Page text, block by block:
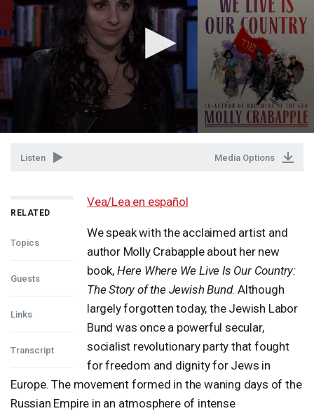
Listen Media Options
RELATED
Topics
Guests
Links
Transcript
Vea/Lea en español
We speak with the acclaimed artist and
author Molly Crabapple about her new
book, Here Where We Live Is Our Country:
The Story of the Jewish Bund. Although
largely forgotten today, the Jewish Labor
Bund was once a powerful secular,
socialist revolutionary party that fought
for freedom and dignity for Jews in
Europe. The movement formed in the waning days of the
Russian Empire in an atmosphere of intense